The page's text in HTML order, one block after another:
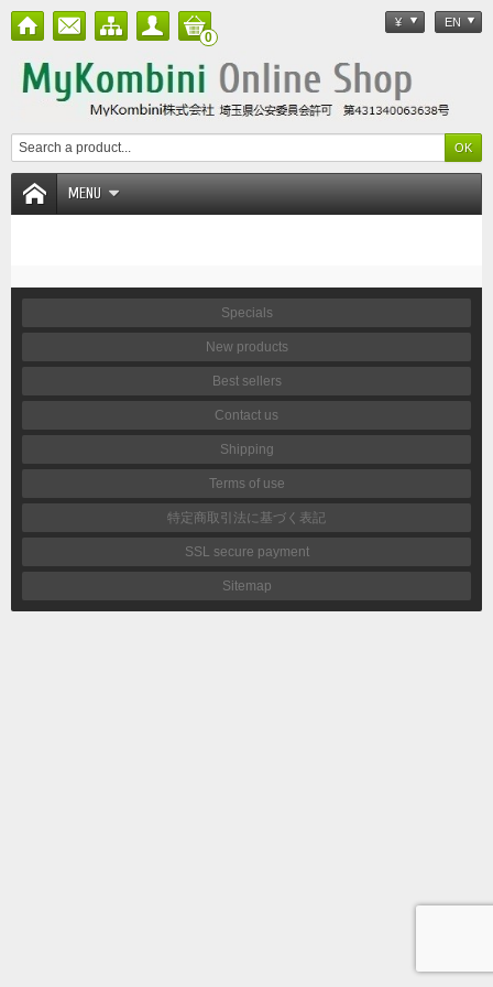
¥ EN
0
MENU
Specials
New products
Best sellers
Contact us
Shipping
Terms of use
特定商取引法に基づく表記
SSL secure payment
Sitemap